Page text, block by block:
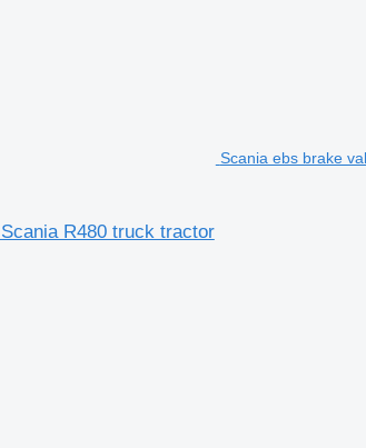
Scania ebs brake
R480 truck tractor